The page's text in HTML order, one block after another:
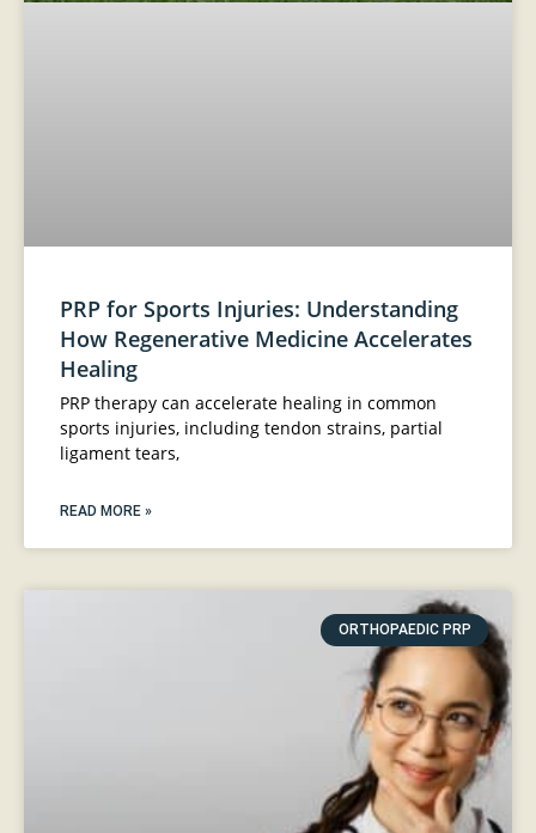
PRP for Sports Injuries: Understanding
How Regenerative Medicine Accelerates
Healing
PRP therapy can accelerate healing in common
sports injuries, including tendon strains, partial
ligament tears,
READ MORE »
ORTHOPAEDIC PRP